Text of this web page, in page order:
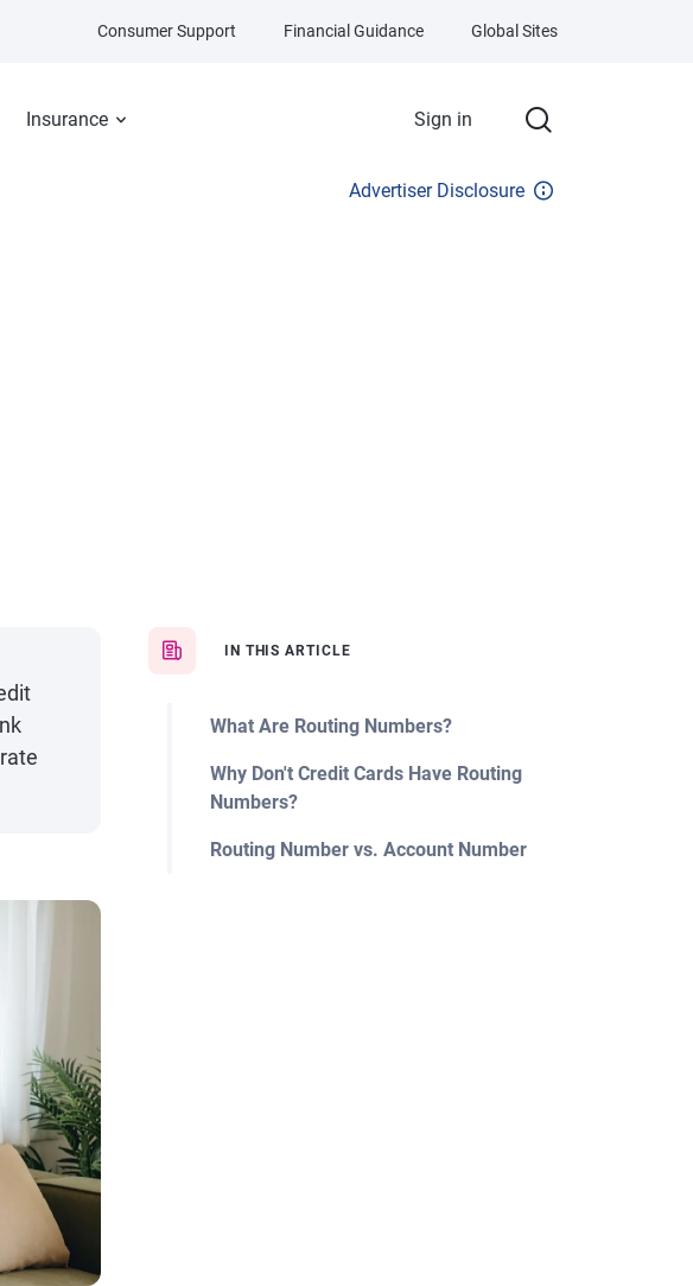
Insurance Sign in
Consumer Support Financial Guidance Global Sites
Advertiser Disclosure
IN THIS ARTICLE
What Are Routing Numbers?
Why Don't Credit Cards Have Routing
Numbers?
Routing Number vs. Account Number